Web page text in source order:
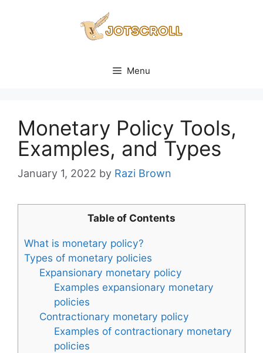
Menu
Monetary Policy Tools,
Examples, and Types
January 1, 2022 by Razi Brown
Table of Contents
What is monetary policy?
Types of monetary policies
Expansionary monetary policy
Examples expansionary monetary
policies
Contractionary monetary policy
Examples of contractionary monetary
policies